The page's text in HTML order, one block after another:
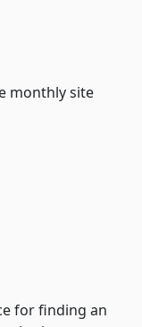
monthly site
for finding an